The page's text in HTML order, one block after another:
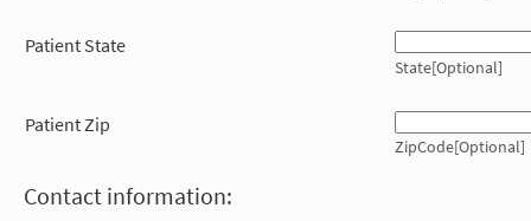
Patient State
State[Optional]
Patient Zip
ZipCode[Optional]
Contact information: